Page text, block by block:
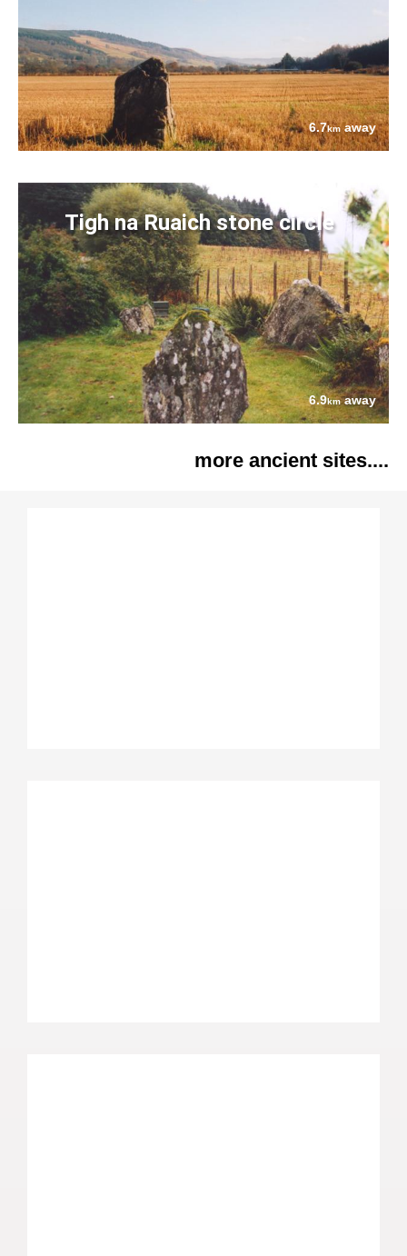
6.7kmaway
Tigh na Ruaich stone circle
6.9kmaway
more ancient sites....